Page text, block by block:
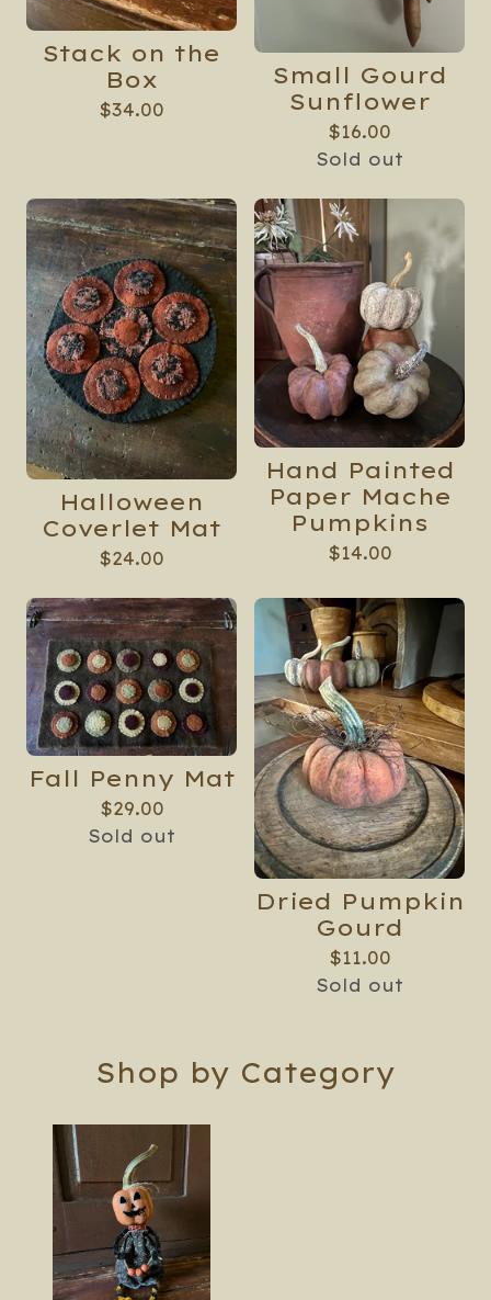
Stack on the
Box
$34.00
Small Gourd
Sunflower
$16.00
Sold out
Halloween
Coverlet Mat
$24.00
Hand Painted
Paper Mache
Pumpkins
$14.00
Fall Penny Mat
$29.00
Sold out
Dried Pumpkin
Gourd
$11.00
Sold out
Shop by Category